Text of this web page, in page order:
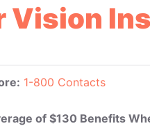
Vision
1-800 Contacts
of $130 Benefits